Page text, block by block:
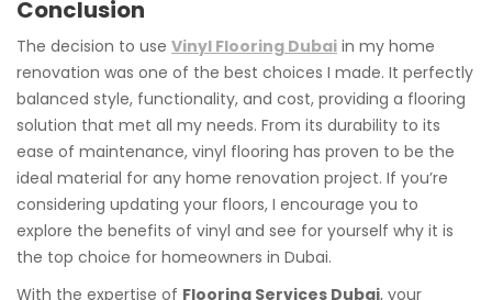
Conclusion
The decision to use Vinyl Flooring Dubai in my home
renovation was one of the best choices I made. It perfectly
balanced style, functionality, and cost, providing a flooring
solution that met all my needs. From its durability to its
ease of maintenance, vinyl flooring has proven to be the
ideal material for any home renovation project. If you’re
considering updating your floors, I encourage you to
explore the benefits of vinyl and see for yourself why it is
the top choice for homeowners in Dubai.
With the expertise of Flooring Services Dubai, your